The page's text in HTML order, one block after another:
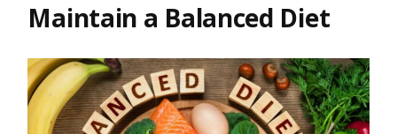
Maintain a Balanced Diet